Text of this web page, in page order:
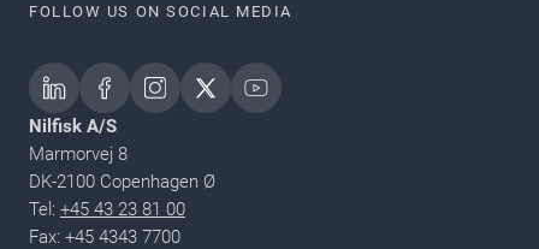
FOLLOW US ON SOCIAL MEDIA
Nilfisk A/S
Marmorvej 8
DK-2100 Copenhagen Ø
Tel: +45 43 23 81 00
Fax: +45 4343 7700